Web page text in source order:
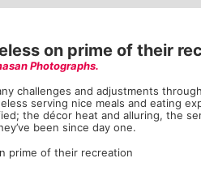
on prime of their
Photographs.
challenges and adjustments
serving nice meals and eating
the décor heat and alluring, the
been since day one.